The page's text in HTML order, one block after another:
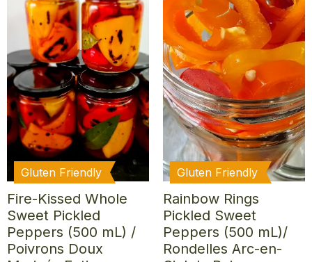
Gluten Friendly
Fire-Kissed Whole
Sweet Pickled
Peppers (500 mL) /
Poivrons Doux
Gluten Friendly
Rainbow Rings
Pickled Sweet
Peppers (500 mL)/
Rondelles Arc-en-